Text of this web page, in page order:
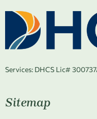
Services: DHCS Lic#
Sitemap